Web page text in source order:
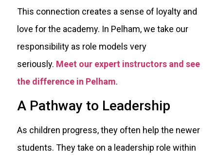
This connection creates a sense of loyalty and
love for the academy. In Pelham, we take our
responsibility as role models very
seriously. Meet our expert instructors and see
the difference in Pelham.
A Pathway to Leadership
As children progress, they often help the newer
students. They take on a leadership role within